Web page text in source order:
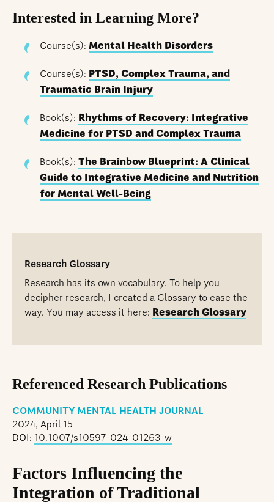
Interested in Learning More?
Course(s): Mental Health Disorders
Course(s): PTSD, Complex Trauma, and
Traumatic Brain Injury
Book(s): Rhythms of Recovery: Integrative
Medicine for PTSD and Complex Trauma
Book(s): The Brainbow Blueprint: A Clinical
Guide to Integrative Medicine and Nutrition
for Mental Well-Being
Research Glossary
Research has its own vocabulary. To help you
decipher research, I created a Glossary to ease the
way. You may access it here: Research Glossary
Referenced Research Publications
COMMUNITY MENTAL HEALTH JOURNAL
2024, April 15
DOI: 10.1007/s10597-024-01263-w
Factors Influencing the
Integration of Traditional